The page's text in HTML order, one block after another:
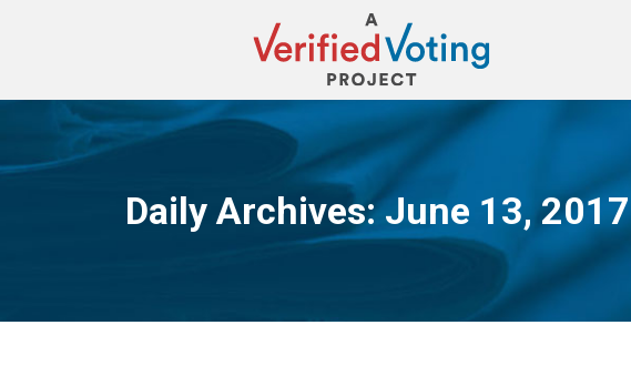
Daily Archives:June 13, 2017
You are here: